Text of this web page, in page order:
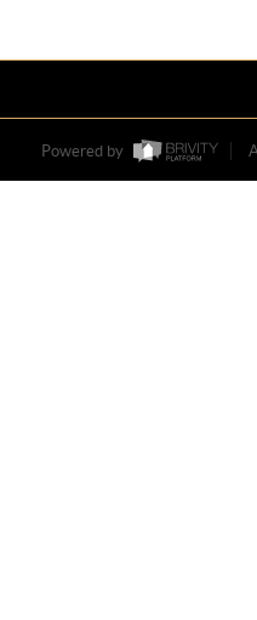
Powered by